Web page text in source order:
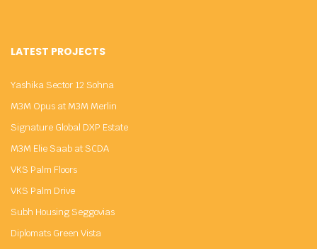
LATEST PROJECTS
Yashika Sector 12 Sohna
M3M Opus at M3M Merlin
Signature Global DXP Estate
M3M Elie Saab at SCDA
VKS Palm Floors
VKS Palm Drive
Subh Housing Seggovias
Diplomats Green Vista